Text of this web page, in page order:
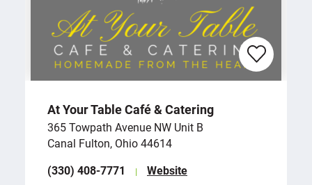
At Your Table Café & Catering
365 Towpath Avenue NW Unit B
Canal Fulton, Ohio 44614
(330) 408-7771
Website